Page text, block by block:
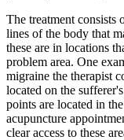
The treatment consists
lines of the body that
these are in locations
problem area. One
migraine the therapist
located on the
points are located in
acupuncture
clear access to these